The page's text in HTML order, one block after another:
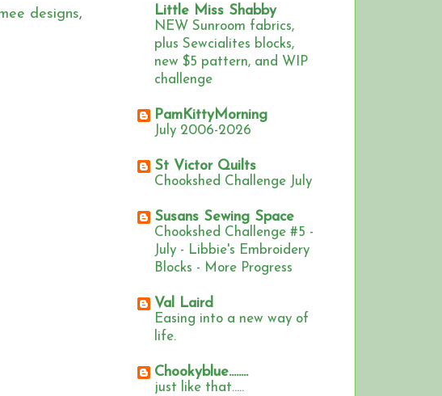
designs,
Little Miss Shabby
NEW Sunroom fabrics,
plus Sewcialites blocks,
new $5 pattern, and WIP
challenge
PamKittyMorning
July 2006-2026
St Victor Quilts
Chookshed Challenge July
Susans Sewing Space
Chookshed Challenge #5 -
July - Libbie's Embroidery
Blocks - More Progress
Val Laird
Easing into a new way of
life.
Chookyblue........
just like that.....